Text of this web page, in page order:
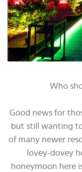
Who
Good news for
but still wanting
of many newer
lovey-dovey
honeymoon here